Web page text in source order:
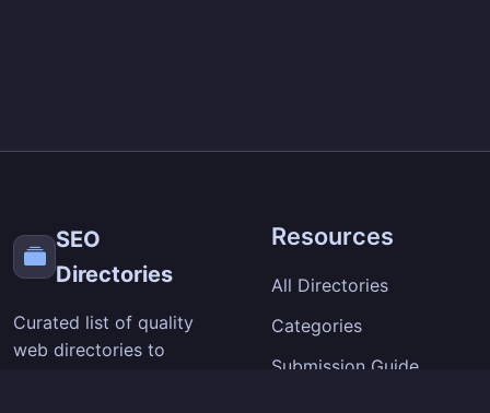
SEO
Directories
Curated list of quality
web directories to
Resources
All Directories
Categories
Submission Guide